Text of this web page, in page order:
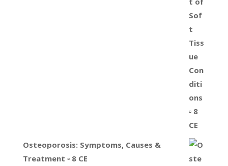
Osteoporosis: Symptoms, Causes &
Treatment ▫ 8 CE